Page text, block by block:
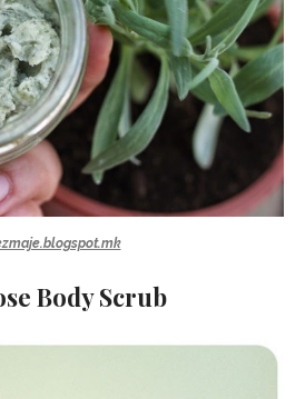
Body Scrub